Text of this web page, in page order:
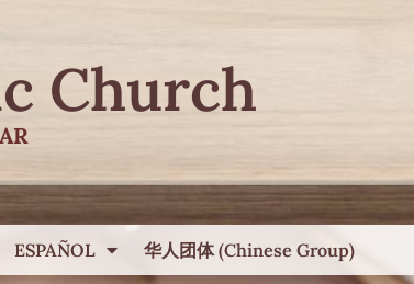
Church
ESPAÑOL 华人团体 (Chinese Group)